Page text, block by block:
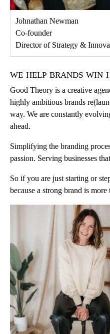
Johnathan Newman
Co-founder
Director of Strategy &
we help brands win
Good Theory is a creative
highly ambitious brands
way. We are constantly
ahead.
Simplifying the branding
passion. Serving businesses
So if you are just starting or
because a strong brand is